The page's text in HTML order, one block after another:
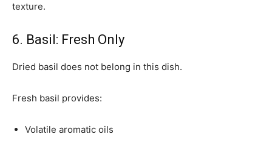
texture.
6. Basil: Fresh Only
Dried basil does not belong in this dish.
Fresh basil provides:
Volatile aromatic oils